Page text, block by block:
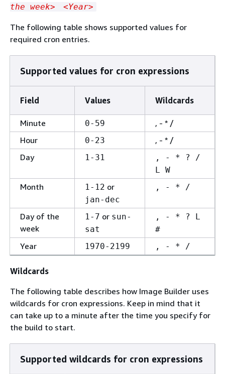
the week>
<Year>
The following table shows supported values for
required cron entries.
Supported values for cron expressions
Field Values Wildcards
Minute 0-59
, - * /
Hour
0-23
, - * /
Day
1-31
, - * ? /
L W
Month 1-12 or
jan-dec
, - * /
Day of the
week
1-7 or sun-
sat
, - * ? L
#
Year 1970-2199 , - * /
Wildcards
The following table describes how Image Builder uses
wildcards for cron expressions. Keep in mind that it
can take up to a minute after the time you specify for
the build to start.
Supported wildcards for cron expressions